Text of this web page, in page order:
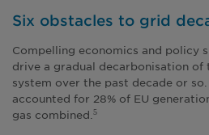
Six obstacles to grid
Compelling economics and policy
drive a gradual decarbonisation
system over the past decade or
accounted for 28% of EU
gas combined. 5